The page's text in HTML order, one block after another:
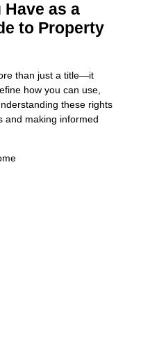
Have as a
to Property
than just a title—it
how you can use,
these rights
and making informed